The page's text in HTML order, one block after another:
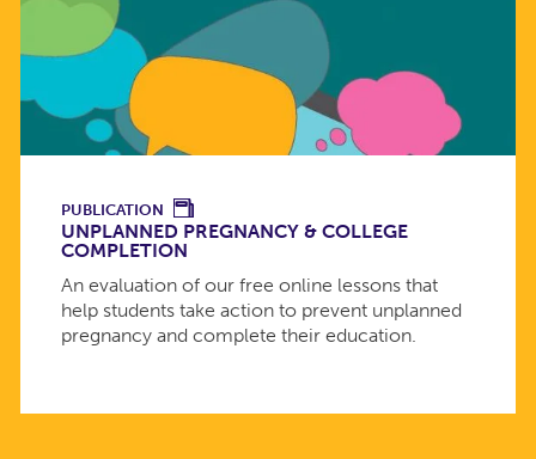
PUBLICATION
UNPLANNED PREGNANCY & COLLEGE
COMPLETION
An evaluation of our free online lessons that
help students take action to prevent unplanned
pregnancy and complete their education.